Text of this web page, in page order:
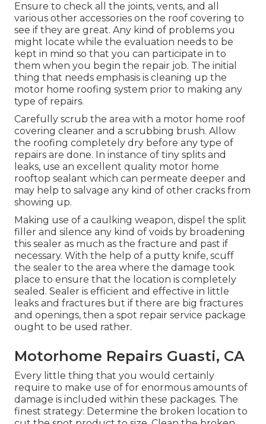
Ensure to check all the joints, vents, and all
various other accessories on the roof covering to
see if they are great. Any kind of problems you
might locate while the evaluation needs to be
kept in mind so that you can participate in to
them when you begin the repair job. The initial
thing that needs emphasis is cleaning up the
motor home roofing system prior to making any
type of repairs.
Carefully scrub the area with a motor home roof
covering cleaner and a scrubbing brush. Allow
the roofing completely dry before any type of
repairs are done. In instance of tiny splits and
leaks, use an excellent quality motor home
rooftop sealant which can permeate deeper and
may help to salvage any kind of other cracks from
showing up.
Making use of a caulking weapon, dispel the split
filler and silence any kind of voids by broadening
this sealer as much as the fracture and past if
necessary. With the help of a putty knife, scuff
the sealer to the area where the damage took
place to ensure that the location is completely
sealed. Sealer is efficient and effective in little
leaks and fractures but if there are big fractures
and openings, then a spot repair service package
ought to be used rather.
Motorhome Repairs Guasti, CA
Every little thing that you would certainly
require to make use of for enormous amounts of
damage is included within these packages. The
finest strategy: Determine the broken location to